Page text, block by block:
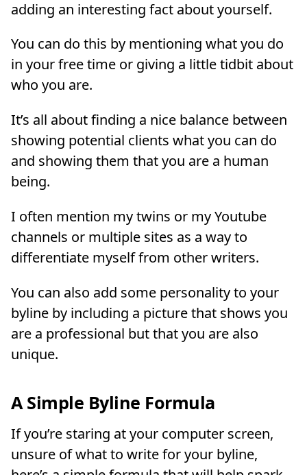
adding an interesting fact about yourself.
You can do this by mentioning what you do
in your free time or giving a little tidbit about
who you are.
It’s all about finding a nice balance between
showing potential clients what you can do
and showing them that you are a human
being.
I often mention my twins or my Youtube
channels or multiple sites as a way to
differentiate myself from other writers.
You can also add some personality to your
byline by including a picture that shows you
are a professional but that you are also
unique.
A Simple Byline Formula
If you’re staring at your computer screen,
unsure of what to write for your byline,